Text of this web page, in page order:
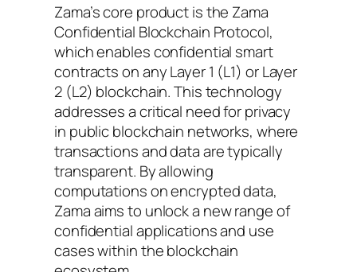
Zama’s core product is the Zama
Confidential Blockchain Protocol,
which enables confidential smart
contracts on any Layer 1 (L1) or Layer
2 (L2) blockchain. This technology
addresses a critical need for privacy
in public blockchain networks, where
transactions and data are typically
transparent. By allowing
computations on encrypted data,
Zama aims to unlock a new range of
confidential applications and use
cases within the blockchain